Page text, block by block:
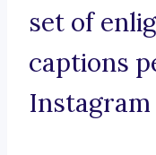
set of
captions
Instagram